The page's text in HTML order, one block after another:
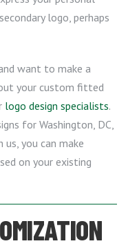
logo, perhaps
want to make a
your custom fitted
logo design specialists.
for Washington, DC,
you can make
on your existing